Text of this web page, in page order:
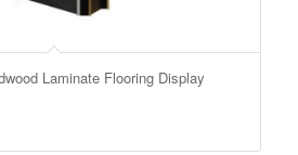
Laminate Flooring Display